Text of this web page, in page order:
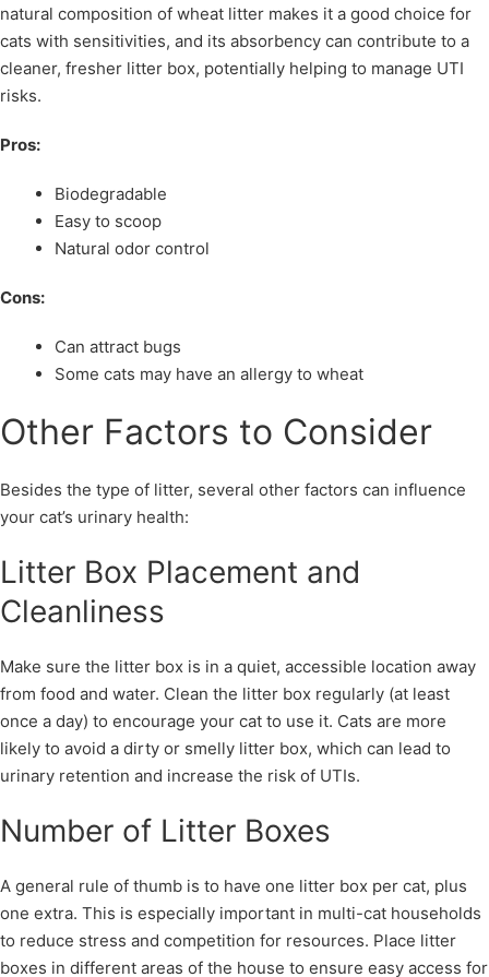
natural composition of wheat litter makes it a good choice for
cats with sensitivities, and its absorbency can contribute to a
cleaner, fresher litter box, potentially helping to manage UTI
risks.
Pros:
Biodegradable
Easy to scoop
Natural odor control
Cons:
Can attract bugs
Some cats may have an allergy to wheat
Other Factors to Consider
Besides the type of litter, several other factors can influence
your cat’s urinary health:
Litter Box Placement and
Cleanliness
Make sure the litter box is in a quiet, accessible location away
from food and water. Clean the litter box regularly (at least
once a day) to encourage your cat to use it. Cats are more
likely to avoid a dirty or smelly litter box, which can lead to
urinary retention and increase the risk of UTIs.
Number of Litter Boxes
A general rule of thumb is to have one litter box per cat, plus
one extra. This is especially important in multi-cat households
to reduce stress and competition for resources. Place litter
boxes in different areas of the house to ensure easy access for